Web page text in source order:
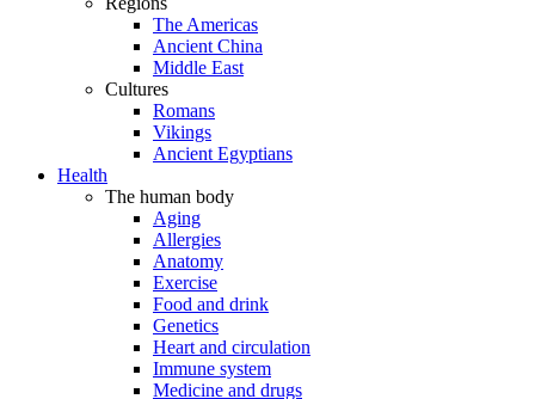
The Americas
Ancient China
Middle East
Cultures
Romans
Vikings
Ancient Egyptians
Health
The human body
Aging
Allergies
Anatomy
Exercise
Food and drink
Genetics
Heart and circulation
Immune system
Medicine and drugs